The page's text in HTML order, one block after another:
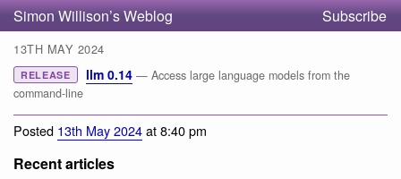
Simon Willison’s Weblog Subscribe
13TH MAY 2024
RELEASE llm 0.14 — Access large language models from the
command-line
Posted 13th May 2024at 8:40 pm
Recent articles